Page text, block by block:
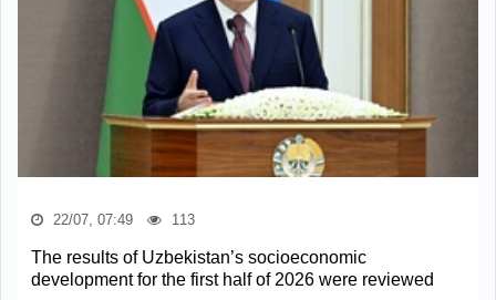
22/07, 07:49 113
The results of Uzbekistan’s socioeconomic
development for the first half of 2026 were reviewed